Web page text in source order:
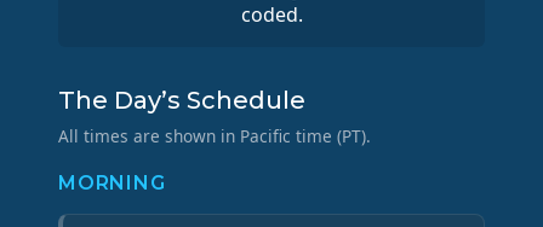
coded.
The Day’s Schedule
All times are shown in Pacific time (PT).
MORNING